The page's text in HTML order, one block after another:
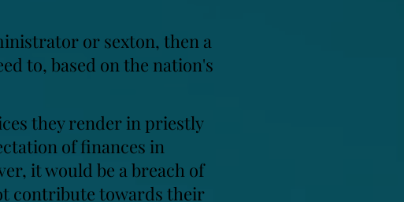
or sexton, then a
to, based on the nation's
they render in priestly
of finances in
it would be a breach of
contribute towards their